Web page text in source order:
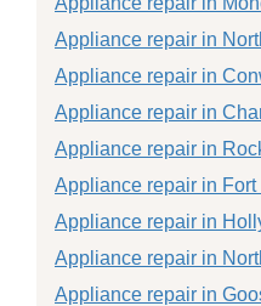
Appliance repair in
Appliance repair in
Appliance repair in
Appliance repair in
Appliance repair in Fort
Appliance repair in
Appliance repair in
Appliance repair in